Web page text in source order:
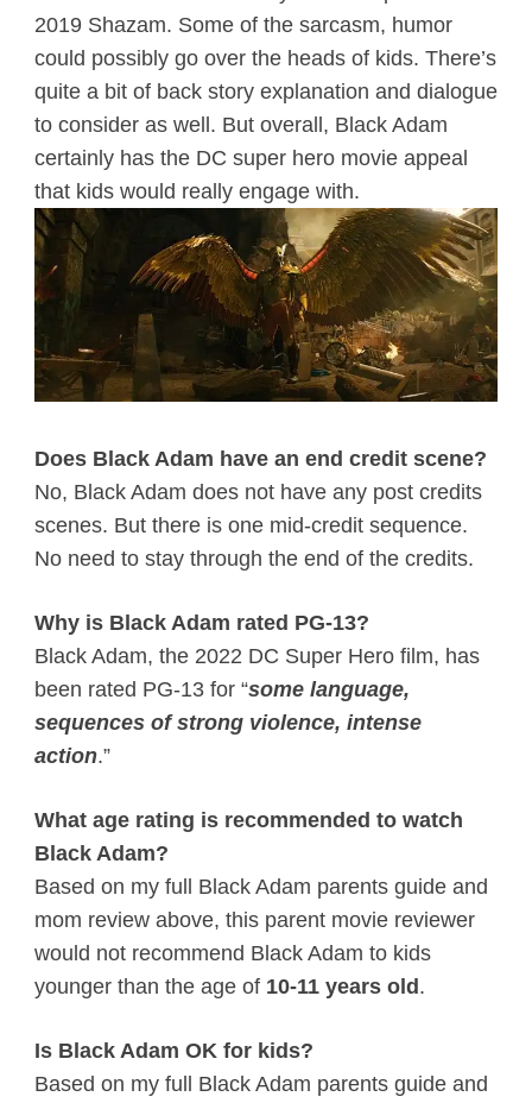
2019 Shazam. Some of the sarcasm, humor
could possibly go over the heads of kids. There’s
quite a bit of back story explanation and dialogue
to consider as well. But overall, Black Adam
certainly has the DC super hero movie appeal
that kids would really engage with.
Does Black Adam have an end credit scene?
No, Black Adam does not have any post credits
scenes. But there is one mid-credit sequence.
No need to stay through the end of the credits.
Why is Black Adam rated PG-13?
Black Adam, the 2022 DC Super Hero film, has
been rated PG-13 for “some language,
sequences of strong violence, intense
action.”
What age rating is recommended to watch
Black Adam?
Based on my full Black Adam parents guide and
mom review above, this parent movie reviewer
would not recommend Black Adam to kids
younger than the age of 10-11 years old.
Is Black Adam OK for kids?
Based on my full Black Adam parents guide and